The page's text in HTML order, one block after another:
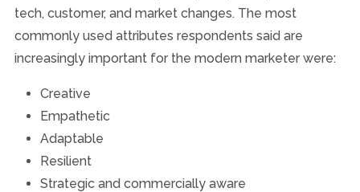
tech, customer, and market changes. The most
commonly used attributes respondents said are
increasingly important for the modern marketer were:
Creative
Empathetic
Adaptable
Resilient
Strategic and commercially aware